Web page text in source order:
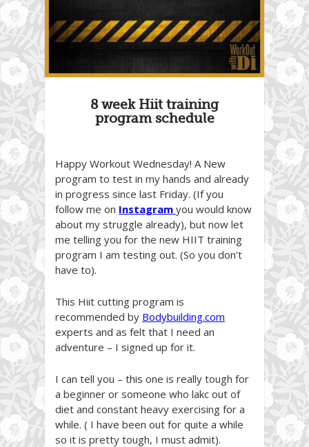
8 week Hiit training
program schedule
Happy Workout Wednesday! A New
program to test in my hands and already
in progress since last Friday. (If you
follow me on Instagram you would know
about my struggle already), but now let
me telling you for the new HIIT training
program I am testing out. (So you don’t
have to).
This Hiit cutting program is
recommended by Bodybuilding.com
experts and as felt that I need an
adventure – I signed up for it.
I can tell you – this one is really tough for
a beginner or someone who lakc out of
diet and constant heavy exercising for a
while. ( I have been out for quite a while
so it is pretty tough, I must admit).